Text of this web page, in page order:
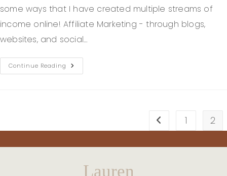
some ways that I have created multiple streams of
income online! Affiliate Marketing - through blogs,
websites, and social…
Continue Reading
1 2